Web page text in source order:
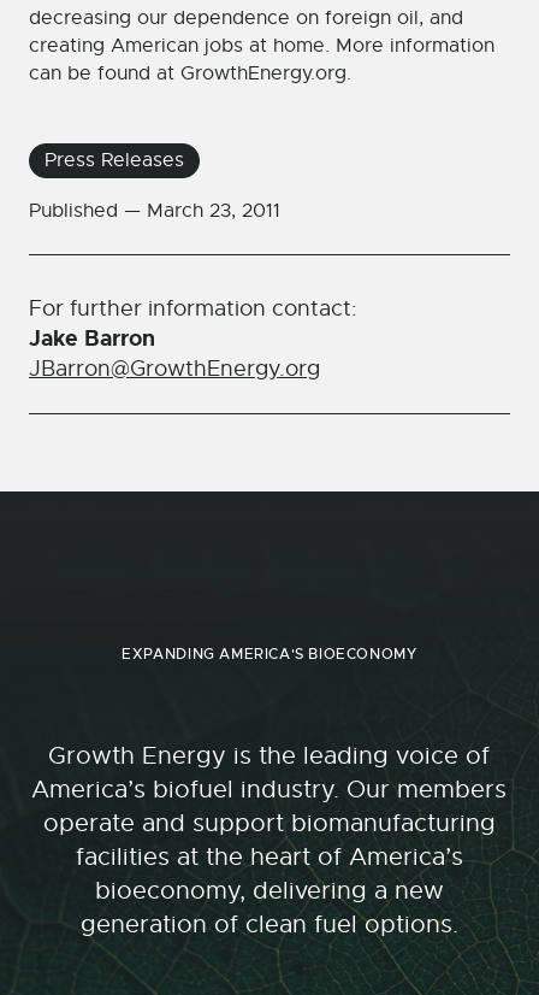
Press Releases
Published — March 23, 2011
For further information contact:
Jake Barron
JBarron@GrowthEnergy.org
decreasing our dependence on foreign oil, and
creating American jobs at home. More information
can be found at GrowthEnergy.org.
EXPANDING AMERICA'S BIOECONOMY
Growth Energy is the leading voice of
America’s biofuel industry. Our members
operate and support biomanufacturing
facilities at the heart of America’s
bioeconomy, delivering a new
generation of clean fuel options.